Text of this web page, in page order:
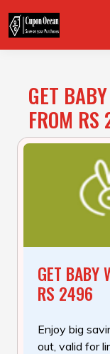
to
content
GET
FROM
GET BABY
RS 2496
Enjoy big
out, valid for